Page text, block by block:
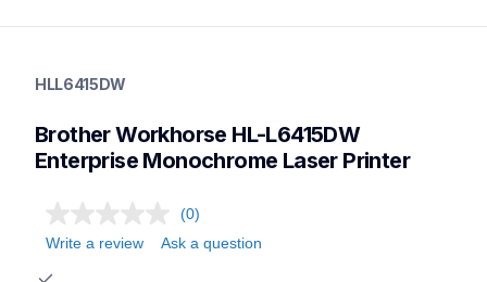
laser-printers
highvolumelaserprinters,laserprinters
HLL6415DW
Brother Workhorse HL-L6415DW
Enterprise Monochrome Laser Printer
(0)
Write a review
Ask a question